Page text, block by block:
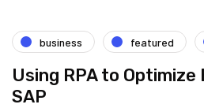
business featured
Using RPA to
SAP